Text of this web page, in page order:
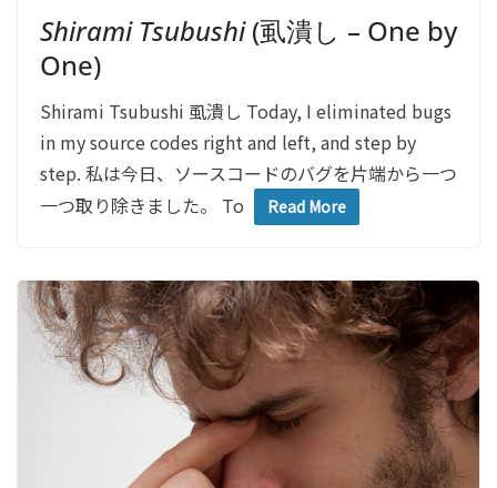
Shirami Tsubushi(虱潰し – One by
One)
Shirami Tsubushi 虱潰し Today, I eliminated bugs
in my source codes right and left, and step by
step. 私は今日、ソースコードのバグを片端から一つ
一つ取り除きました。 To
Read More